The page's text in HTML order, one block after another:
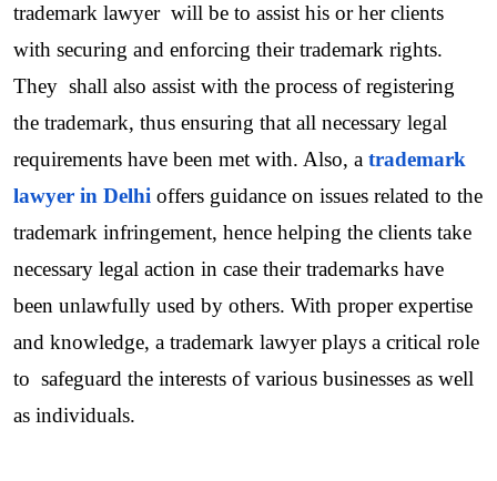
trademark lawyer  will be to assist his or her clients
with securing and enforcing their trademark rights.
They  shall also assist with the process of registering
the trademark, thus ensuring that all necessary legal
requirements have been met with. Also, a trademark
lawyer in Delhi offers guidance on issues related to the
trademark infringement, hence helping the clients take
necessary legal action in case their trademarks have
been unlawfully used by others. With proper expertise
and knowledge, a trademark lawyer plays a critical role
to  safeguard the interests of various businesses as well
as individuals.